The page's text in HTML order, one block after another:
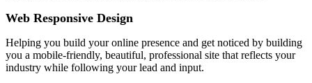
Web Responsive Design
Helping you build your online presence and get noticed by building
you a mobile-friendly, beautiful, professional site that reflects your
industry while following your lead and input.